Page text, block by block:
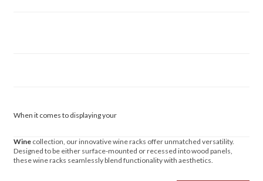
When it comes to displaying your
Winecollection, our innovative wine racks offer unmatched versatility.
Designed to be either surface-mounted or recessed into wood panels,
these wine racks seamlessly blend functionality with aesthetics.